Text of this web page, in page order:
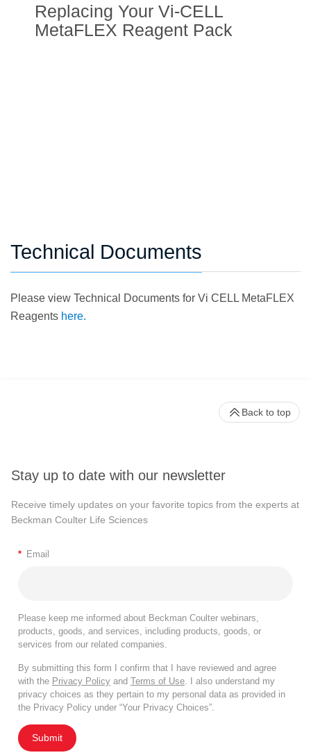
Replacing Your Vi-CELL
MetaFLEX Reagent Pack
Technical Documents
Please view Technical Documents for Vi CELL MetaFLEX
Reagents here.
Stay up to date with our newsletter
Receive timely updates on your favorite topics from the experts at
Beckman Coulter Life Sciences
* Email
Please keep me informed about Beckman Coulter webinars,
products, goods, and services, including products, goods, or
services from our related companies.
By submitting this form I confirm that I have reviewed and agree
with the Privacy Policy and Terms of Use. I also understand my
privacy choices as they pertain to my personal data as provided in
the Privacy Policy under “Your Privacy Choices”.
Submit
Back to top